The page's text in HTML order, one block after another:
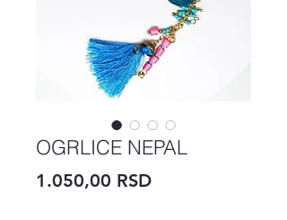
OGRLICE NEPAL
1.050,00 RSDPrice